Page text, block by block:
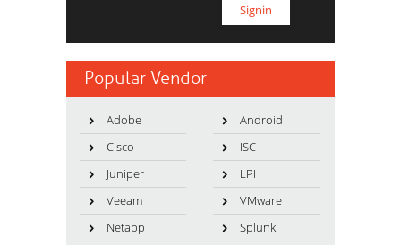
Popular Vendor
Adobe
Android
Cisco
ISC
Juniper
LPI
Veeam
VMware
Netapp
Splunk